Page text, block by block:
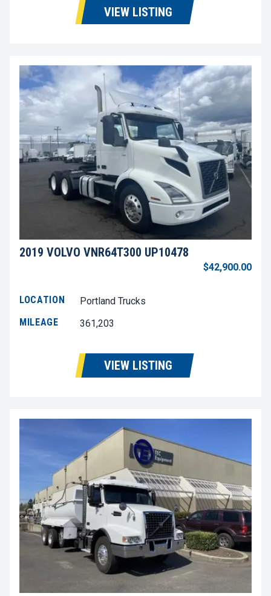
VIEW LISTING
2019 VOLVO VNR64T300 UP10478
$42,900.00
LOCATION
Portland Trucks
MILEAGE
361,203
VIEW LISTING